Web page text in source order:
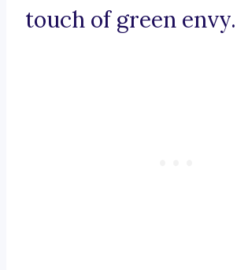
touch of green envy.